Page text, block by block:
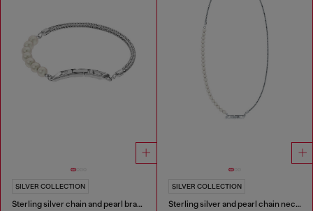
SILVER COLLECTION
Sterling silver chain and pearl bracelet
SILVER COLLECTION
Sterling silver and pearl chain necklace